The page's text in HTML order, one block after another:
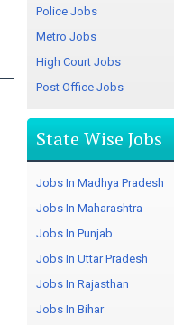
Police Jobs
Metro Jobs
High Court Jobs
Post Office Jobs
State Wise Jobs
Jobs In Madhya Pradesh
Jobs In Maharashtra
Jobs In Punjab
Jobs In Uttar Pradesh
Jobs In Rajasthan
Jobs In Bihar